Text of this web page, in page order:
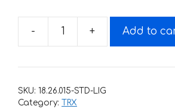
-
Decals
Honda
+ Add to
SKU: 18.26.015-STD-LIG
Category:
TRX